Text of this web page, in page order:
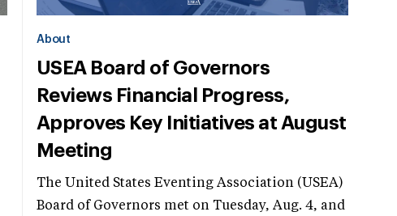
About
USEA Board of Governors
Reviews Financial Progress,
Approves Key Initiatives at August
Meeting
The United States Eventing Association (USEA)
Board of Governors met on Tuesday, Aug. 4, and